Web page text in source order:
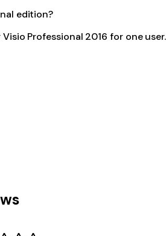
edition?
Professional 2016 for one user.